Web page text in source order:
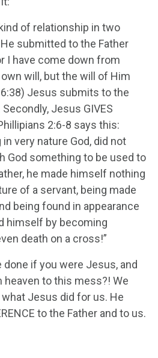
of relationship in two
submitted to the Father
I have come down from
will, but the will of Him
Jesus submits to the
Jesus GIVES
2:6-8 says this:
in very nature God, did not
God something to be used to
he made himself nothing
of a servant, being made
being found in appearance
himself by becoming
death on a cross!”
done if you were Jesus, and
to this mess?! We
what Jesus did for us. He
to the Father and to us.